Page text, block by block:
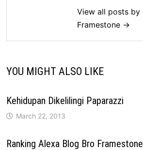
View all posts by
Framestone →
YOU MIGHT ALSO LIKE
Kehidupan Dikelilingi Paparazzi
March 22, 2013
Ranking Alexa Blog Bro